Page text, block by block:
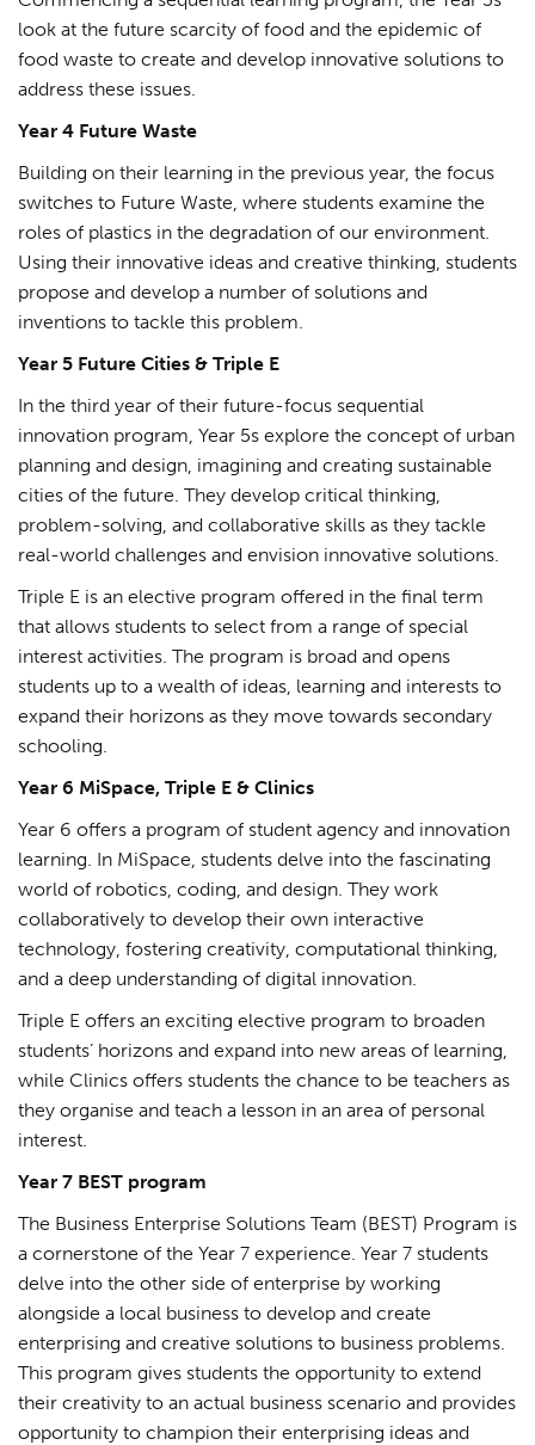
look at the future scarcity of food and the epidemic of
food waste to create and develop innovative solutions to
address these issues.
Year 4 Future Waste
Building on their learning in the previous year, the focus
switches to Future Waste, where students examine the
roles of plastics in the degradation of our environment.
Using their innovative ideas and creative thinking, students
propose and develop a number of solutions and
inventions to tackle this problem.
Year 5 Future Cities & Triple E
In the third year of their future-focus sequential
innovation program, Year 5s explore the concept of urban
planning and design, imagining and creating sustainable
cities of the future. They develop critical thinking,
problem-solving, and collaborative skills as they tackle
real-world challenges and envision innovative solutions.
Triple E is an elective program offered in the final term
that allows students to select from a range of special
interest activities. The program is broad and opens
students up to a wealth of ideas, learning and interests to
expand their horizons as they move towards secondary
schooling.
Year 6 MiSpace, Triple E & Clinics
Year 6 offers a program of student agency and innovation
learning. In MiSpace, students delve into the fascinating
world of robotics, coding, and design. They work
collaboratively to develop their own interactive
technology, fostering creativity, computational thinking,
and a deep understanding of digital innovation.
Triple E offers an exciting elective program to broaden
students’ horizons and expand into new areas of learning,
while Clinics offers students the chance to be teachers as
they organise and teach a lesson in an area of personal
interest.
Year 7 BEST program
The Business Enterprise Solutions Team (BEST) Program is
a cornerstone of the Year 7 experience. Year 7 students
delve into the other side of enterprise by working
alongside a local business to develop and create
enterprising and creative solutions to business problems.
This program gives students the opportunity to extend
their creativity to an actual business scenario and provides
opportunity to champion their enterprising ideas and